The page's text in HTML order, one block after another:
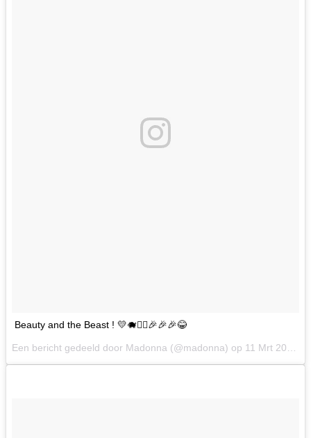
Beauty and the Beast ! 💛🐗👩‍⚕️🎉🎉🎉😂
Een bericht gedeeld door Madonna (@madonna) op 11 Mrt 2017 om 7:00 PST